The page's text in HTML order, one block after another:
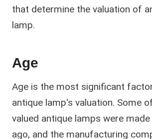
that determine the valuation of
lamp.
Age
Age is the most significant
antique lamp's valuation. Some
valued antique lamps were
ago, and the manufacturing